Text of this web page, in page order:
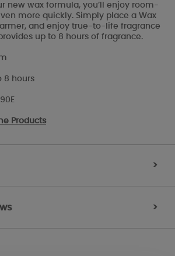
new wax formula, you’ll enjoy room-
more quickly. Simply place a Wax
and enjoy true-to-life fragrance
up to 8 hours of fragrance.
8 hours
Products
>
>